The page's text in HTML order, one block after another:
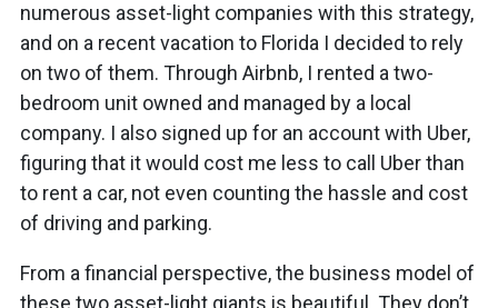
numerous asset-light companies with this strategy,
and on a recent vacation to Florida I decided to rely
on two of them. Through Airbnb, I rented a two-
bedroom unit owned and managed by a local
company. I also signed up for an account with Uber,
figuring that it would cost me less to call Uber than
to rent a car, not even counting the hassle and cost
of driving and parking.
From a financial perspective, the business model of
these two asset-light giants is beautiful. They don’t